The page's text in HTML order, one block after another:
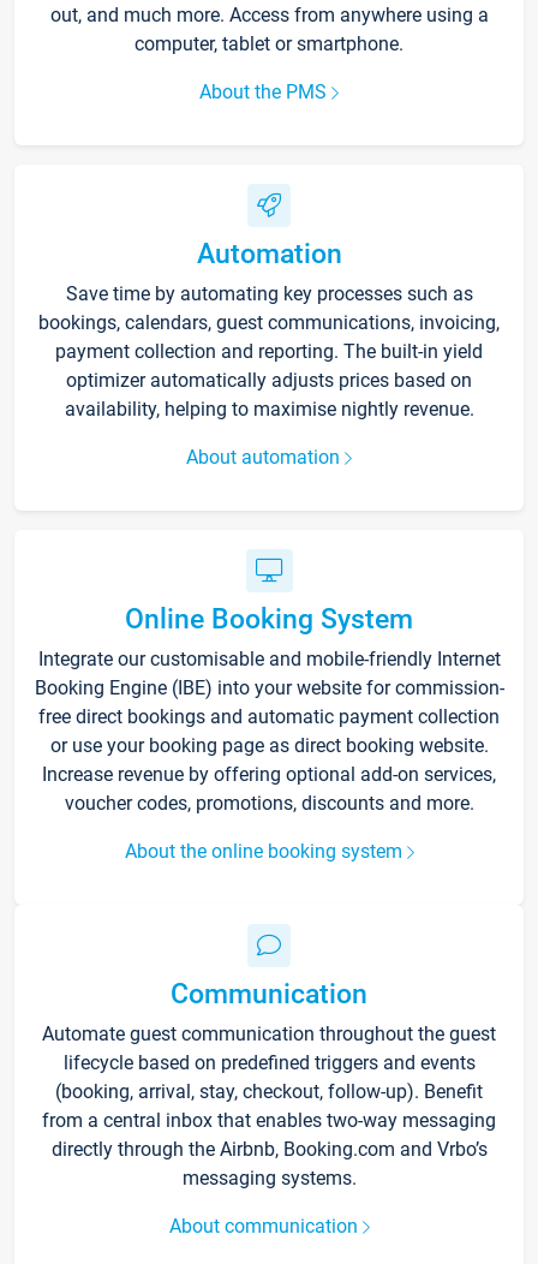
out, and much more. Access from anywhere using a
computer, tablet or smartphone.
About the PMS
Automation
Save time by automating key processes such as
bookings, calendars, guest communications, invoicing,
payment collection and reporting. The built-in yield
optimizer automatically adjusts prices based on
availability, helping to maximise nightly revenue.
About automation
Online Booking System
Integrate our customisable and mobile-friendly Internet
Booking Engine (IBE) into your website for commission-
free direct bookings and automatic payment collection
or use your booking page as direct booking website.
Increase revenue by offering optional add-on services,
voucher codes, promotions, discounts and more.
About the online booking system
Communication
Automate guest communication throughout the guest
lifecycle based on predefined triggers and events
(booking, arrival, stay, checkout, follow-up). Benefit
from a central inbox that enables two-way messaging
directly through the Airbnb, Booking.com and Vrbo’s
messaging systems.
About communication